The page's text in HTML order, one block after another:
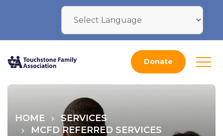
Donate
HOME
SERVICES
MCFD REFERRED SERVICES